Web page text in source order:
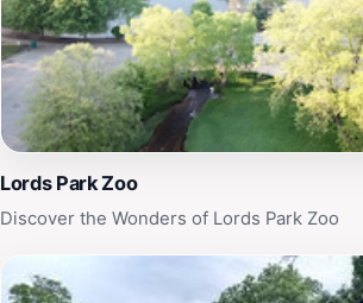
Lords Park Zoo
Discover the Wonders of Lords Park Zoo